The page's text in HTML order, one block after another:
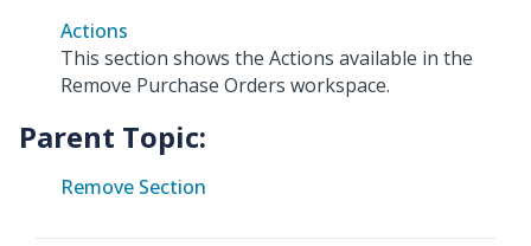
Actions
This section shows the Actions available in the
Remove Purchase Orders workspace.
Parent Topic:
Remove Section